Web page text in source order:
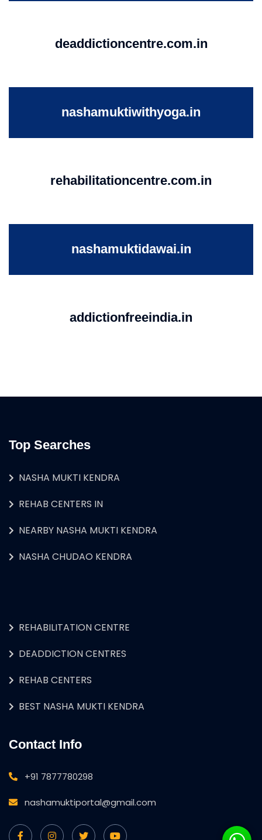
deaddictioncentre.com.in
nashamuktiwithyoga.in
rehabilitationcentre.com.in
nashamuktidawai.in
addictionfreeindia.in
Top Searches
NASHA MUKTI KENDRA
REHAB CENTERS IN
NEARBY NASHA MUKTI KENDRA
NASHA CHUDAO KENDRA
REHABILITATION CENTRE
DEADDICTION CENTRES
REHAB CENTERS
BEST NASHA MUKTI KENDRA
Contact Info
+91 7877780298
nashamuktiportal@gmail.com